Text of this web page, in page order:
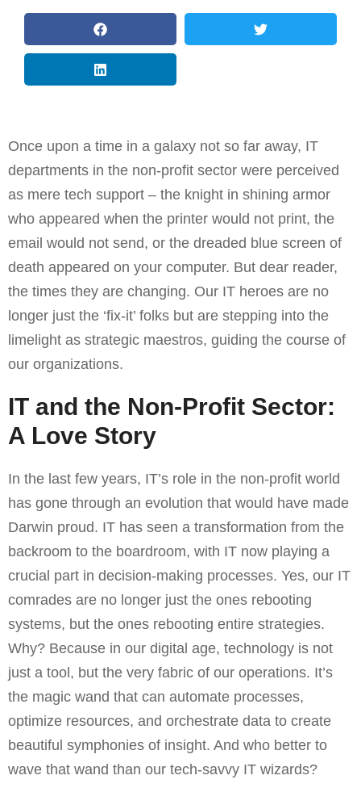
Once upon a time in a galaxy not so far away, IT
departments in the non-profit sector were perceived
as mere tech support – the knight in shining armor
who appeared when the printer would not print, the
email would not send, or the dreaded blue screen of
death appeared on your computer. But dear reader,
the times they are changing. Our IT heroes are no
longer just the ‘fix-it’ folks but are stepping into the
limelight as strategic maestros, guiding the course of
our organizations.
IT and the Non-Profit Sector:
A Love Story
In the last few years, IT’s role in the non-profit world
has gone through an evolution that would have made
Darwin proud. IT has seen a transformation from the
backroom to the boardroom, with IT now playing a
crucial part in decision-making processes. Yes, our IT
comrades are no longer just the ones rebooting
systems, but the ones rebooting entire strategies.
Why? Because in our digital age, technology is not
just a tool, but the very fabric of our operations. It’s
the magic wand that can automate processes,
optimize resources, and orchestrate data to create
beautiful symphonies of insight. And who better to
wave that wand than our tech-savvy IT wizards?